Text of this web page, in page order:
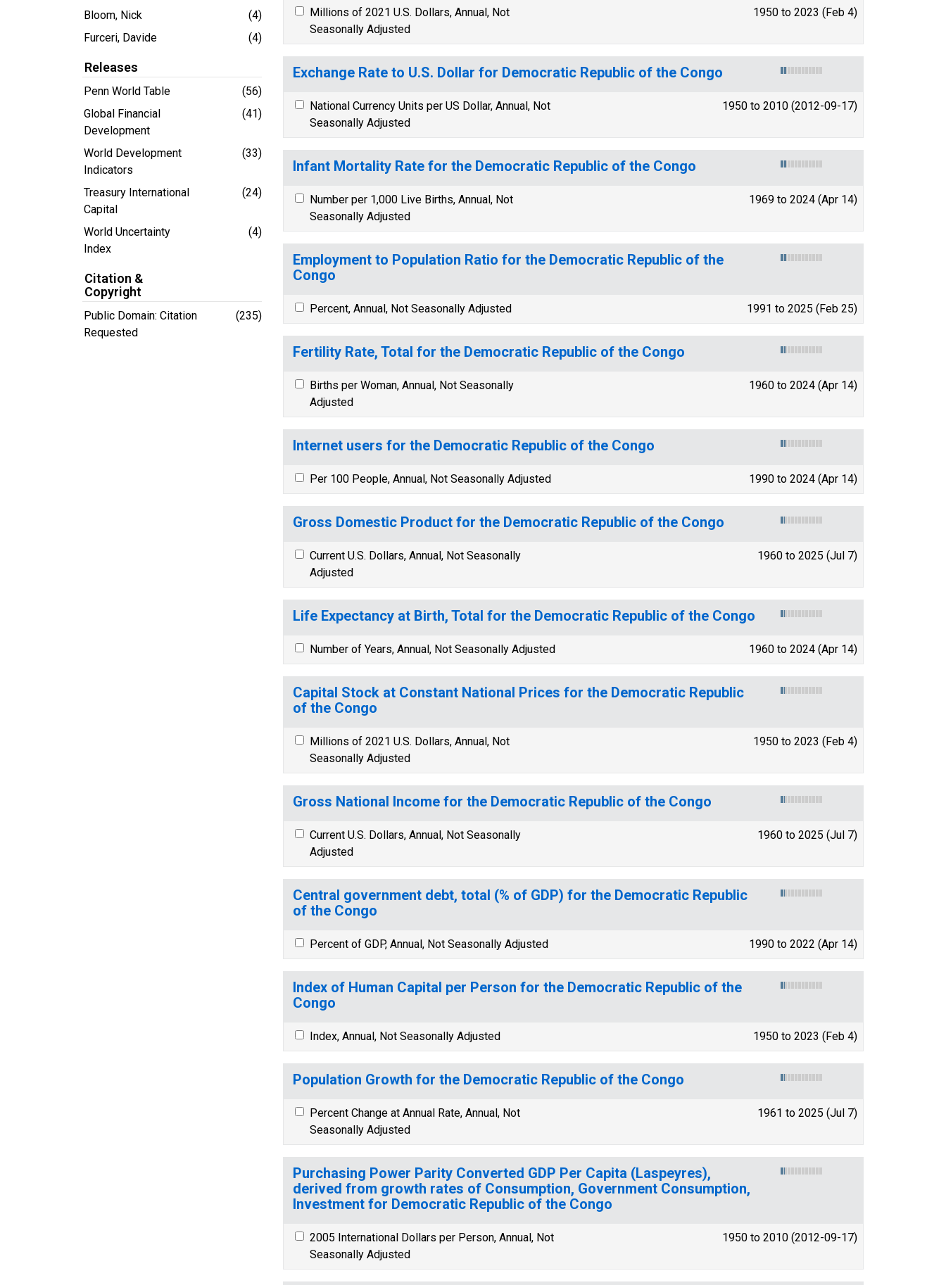
Bloom, Nick
(4)
Furceri, Davide
(4)
Releases
Penn World Table
(56)
Global Financial
Development
(41)
World Development
Indicators
(33)
Treasury International
Capital
(24)
World Uncertainty
Index
(4)
Citation &
Copyright
Public Domain: Citation
Requested
(235)
Millions of 2021 U.S. Dollars, Annual, Not
Seasonally Adjusted
1950 to 2023 (Feb 4)
Exchange Rate to U.S. Dollar for Democratic Republic of the Congo
National Currency Units per US Dollar, Annual, Not
Seasonally Adjusted
1950 to 2010 (2012-09-17)
Infant Mortality Rate for the Democratic Republic of the Congo
Number per 1,000 Live Births, Annual, Not
Seasonally Adjusted
1969 to 2024 (Apr 14)
Employment to Population Ratio for the Democratic Republic of the
Congo
Percent, Annual, Not Seasonally Adjusted 1991 to 2025 (Feb 25)
Fertility Rate, Total for the Democratic Republic of the Congo
Births per Woman, Annual, Not Seasonally
Adjusted
1960 to 2024 (Apr 14)
Internet users for the Democratic Republic of the Congo
Per 100 People, Annual, Not Seasonally Adjusted 1990 to 2024 (Apr 14)
Gross Domestic Product for the Democratic Republic of the Congo
Current U.S. Dollars, Annual, Not Seasonally
Adjusted
1960 to 2025 (Jul 7)
Life Expectancy at Birth, Total for the Democratic Republic of the Congo
Number of Years, Annual, Not Seasonally Adjusted 1960 to 2024 (Apr 14)
Capital Stock at Constant National Prices for the Democratic Republic
of the Congo
Millions of 2021 U.S. Dollars, Annual, Not
Seasonally Adjusted
1950 to 2023 (Feb 4)
Gross National Income for the Democratic Republic of the Congo
Current U.S. Dollars, Annual, Not Seasonally
Adjusted
1960 to 2025 (Jul 7)
Central government debt, total (% of GDP) for the Democratic Republic
of the Congo
Percent of GDP, Annual, Not Seasonally Adjusted 1990 to 2022 (Apr 14)
Index of Human Capital per Person for the Democratic Republic of the
Congo
Index, Annual, Not Seasonally Adjusted 1950 to 2023 (Feb 4)
Population Growth for the Democratic Republic of the Congo
Percent Change at Annual Rate, Annual, Not
Seasonally Adjusted
1961 to 2025 (Jul 7)
Purchasing Power Parity Converted GDP Per Capita (Laspeyres),
derived from growth rates of Consumption, Government Consumption,
Investment for Democratic Republic of the Congo
2005 International Dollars per Person, Annual, Not
Seasonally Adjusted
1950 to 2010 (2012-09-17)